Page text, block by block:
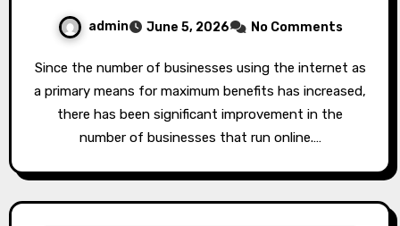
admin June 5, 2026 No Comments
Since the number of businesses using the internet as
a primary means for maximum benefits has increased,
there has been significant improvement in the
number of businesses that run online.…